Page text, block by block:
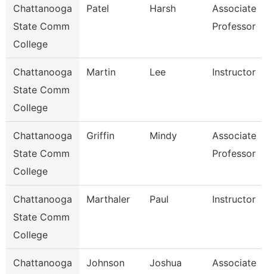
Chattanooga
State Comm
College
Patel Harsh
Associate
Professor
Chattanooga
State Comm
College
Martin Lee Instructor
Chattanooga
State Comm
College
Griffin Mindy
Associate
Professor
Chattanooga
State Comm
College
Marthaler Paul Instructor
Chattanooga
Johnson Joshua
Associate